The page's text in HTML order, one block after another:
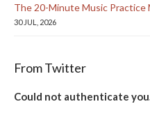
The 20-Minute Music
30 JUL, 2026
From Twitter
Could not authenticate